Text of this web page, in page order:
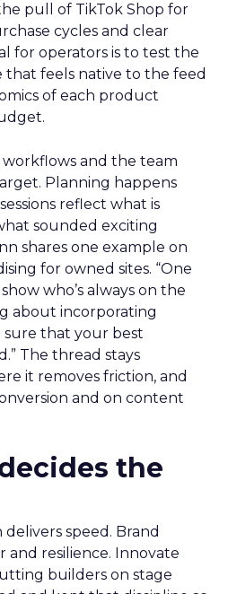
pull of TikTok Shop for
cycles and clear
for operators is to test the
feels native to the feed
of each product
and the team
Planning happens
reflect what is
sounded exciting
shares one example on
for owned sites. “One
who’s always on the
about incorporating
that your best
The thread stays
it removes friction, and
and on content
the
speed. Brand
and resilience. Innovate
builders on stage